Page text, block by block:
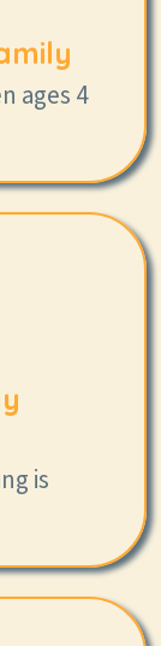
ages 4
is